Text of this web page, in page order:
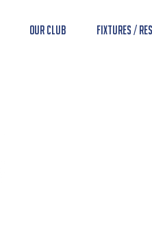
Our Club Fixtures /